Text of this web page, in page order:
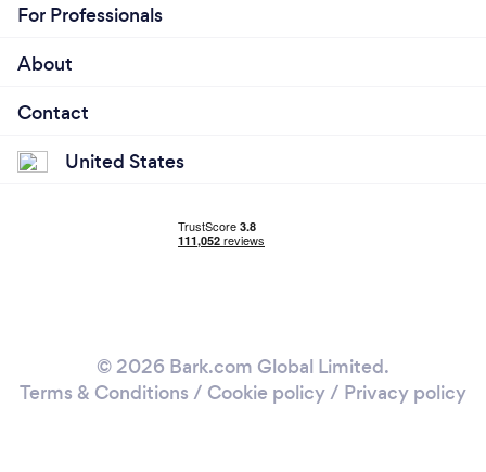
For Professionals
About
Contact
United States
© 2026 Bark.com Global Limited.
Terms & Conditions / Cookie policy/ Privacy policy